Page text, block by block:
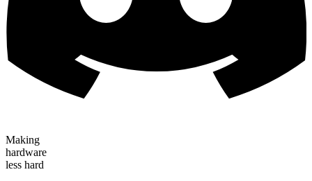
Making
hardware
less hard